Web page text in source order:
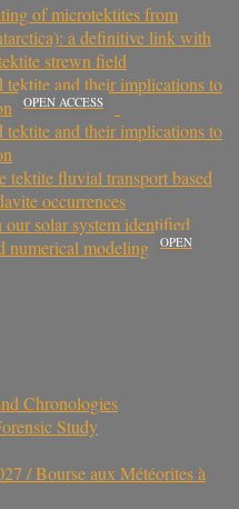
of microtektites from
a definitive link with
strewn field
tektite and their implications to
OPEN ACCESS
tektite and their implications to
tektite fluvial transport based
occurrences
solar system identified
numerical modeling
OPEN
Chronologies
Study
/ Bourse aux Météorites à